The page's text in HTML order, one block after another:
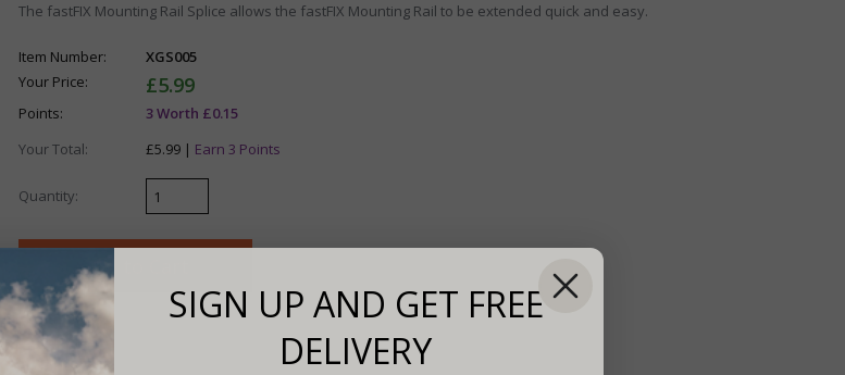
The fastFIX Mounting Rail Splice allows the fastFIX Mounting Rail to be extended quick and easy.
Item Number:
XGS005
Your Price:
£5.99
Points:
3 Worth £0.15
Your Total:
£5.99 | Earn 3 Points
Quantity:
SIGN UP AND GET FREE
DELIVERY